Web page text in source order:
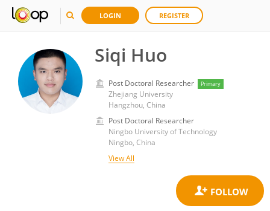
LOGIN REGISTER
Siqi Huo
Post Doctoral Researcher Primary
Zhejiang University
Hangzhou, China
Post Doctoral Researcher
Ningbo University of Technology
Ningbo, China
View All